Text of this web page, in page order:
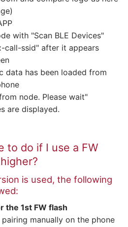
with "Scan BLE Devices"
call-ssid" after it appears
data has been loaded from
node. Please wait"
are displayed.
to do if I use a FW
is used, the following
the 1st FW flash
manually on the phone